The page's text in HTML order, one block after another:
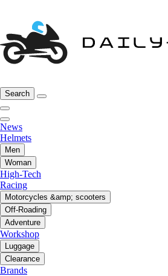
Search
News
Helmets
Men
Woman
High-Tech
Racing
Motorcycles &amp; scooters
Off-Roading
Adventure
Workshop
Luggage
Clearance
Brands